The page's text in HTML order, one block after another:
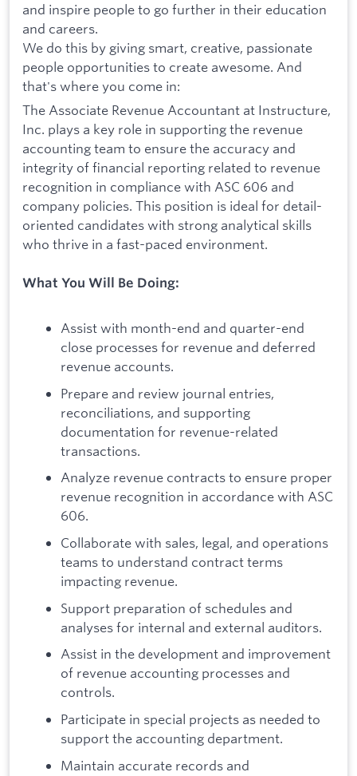
and inspire people to go further in their education
and careers.
We do this by giving smart, creative, passionate
people opportunities to create awesome. And
that's where you come in:
The Associate Revenue Accountant at Instructure,
Inc. plays a key role in supporting the revenue
accounting team to ensure the accuracy and
integrity of financial reporting related to revenue
recognition in compliance with ASC 606 and
company policies. This position is ideal for detail-
oriented candidates with strong analytical skills
who thrive in a fast-paced environment.
What You Will Be Doing:
Assist with month-end and quarter-end
close processes for revenue and deferred
revenue accounts.
Prepare and review journal entries,
reconciliations, and supporting
documentation for revenue-related
transactions.
Analyze revenue contracts to ensure proper
revenue recognition in accordance with ASC
606.
Collaborate with sales, legal, and operations
teams to understand contract terms
impacting revenue.
Support preparation of schedules and
analyses for internal and external auditors.
Assist in the development and improvement
of revenue accounting processes and
controls.
Participate in special projects as needed to
support the accounting department.
Maintain accurate records and